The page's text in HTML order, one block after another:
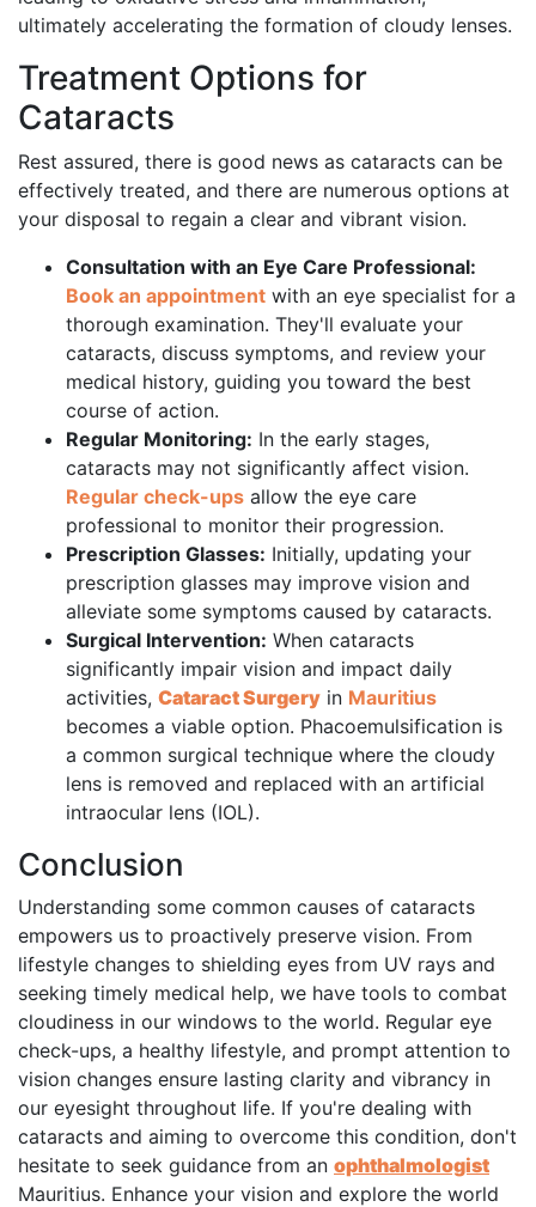
ultimately accelerating the formation of cloudy lenses.
Treatment Options for
Cataracts
Rest assured, there is good news as cataracts can be
effectively treated, and there are numerous options at
your disposal to regain a clear and vibrant vision.
Consultation with an Eye Care Professional:
Book an appointment with an eye specialist for a
thorough examination. They'll evaluate your
cataracts, discuss symptoms, and review your
medical history, guiding you toward the best
course of action.
Regular Monitoring: In the early stages,
cataracts may not significantly affect vision.
Regular check-ups allow the eye care
professional to monitor their progression.
Prescription Glasses: Initially, updating your
prescription glasses may improve vision and
alleviate some symptoms caused by cataracts.
Surgical Intervention: When cataracts
significantly impair vision and impact daily
activities, Cataract Surgery in Mauritius
becomes a viable option. Phacoemulsification is
a common surgical technique where the cloudy
lens is removed and replaced with an artificial
intraocular lens (IOL).
Conclusion
Understanding some common causes of cataracts
empowers us to proactively preserve vision. From
lifestyle changes to shielding eyes from UV rays and
seeking timely medical help, we have tools to combat
cloudiness in our windows to the world. Regular eye
check-ups, a healthy lifestyle, and prompt attention to
vision changes ensure lasting clarity and vibrancy in
our eyesight throughout life. If you're dealing with
cataracts and aiming to overcome this condition, don't
hesitate to seek guidance from an ophthalmologist
Mauritius. Enhance your vision and explore the world